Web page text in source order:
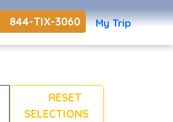
844-TIX-3060 My Trip
RESET
SELECTIONS